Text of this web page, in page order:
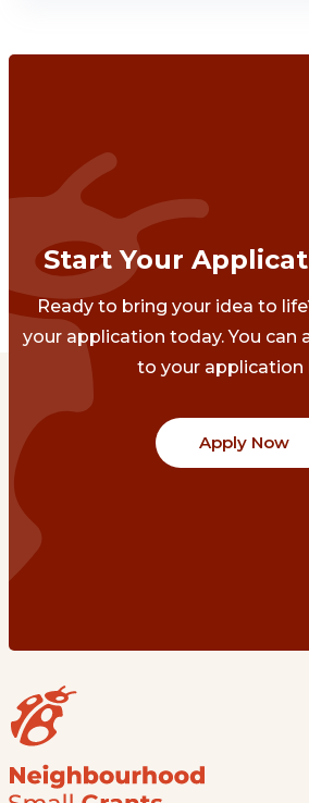
Start Your
Ready to bring your idea to
your application today. You can
to your application
Apply Now